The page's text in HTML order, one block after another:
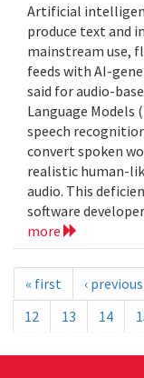
Artificial
produce text and
mainstream use,
feeds with AI-
said for audio-
Language Models
speech
convert spoken
realistic human-
audio. This
software
more
« first ‹ previous
12
13 14